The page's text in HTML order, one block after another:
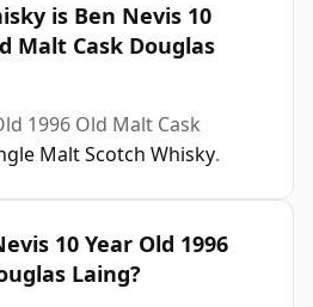
is Ben Nevis 10
Malt Cask Douglas
1996 Old Malt Cask
Malt Scotch Whisky.
10 Year Old 1996
Laing?